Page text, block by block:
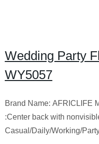
Wedding Party
WY5057
Brand Name: AFRICLIFE
:Center back with
Casual/Daily/Working/